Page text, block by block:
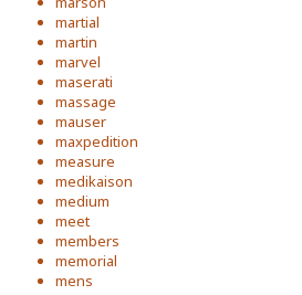
martial
martin
marvel
maserati
massage
mauser
maxpedition
measure
medikaison
medium
meet
members
memorial
mens